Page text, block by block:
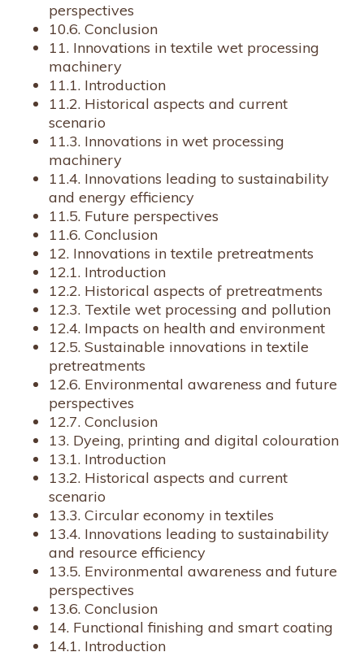
perspectives
10.6. Conclusion
11. Innovations in textile wet processing
machinery
11.1. Introduction
11.2. Historical aspects and current
scenario
11.3. Innovations in wet processing
machinery
11.4. Innovations leading to sustainability
and energy efficiency
11.5. Future perspectives
11.6. Conclusion
12. Innovations in textile pretreatments
12.1. Introduction
12.2. Historical aspects of pretreatments
12.3. Textile wet processing and pollution
12.4. Impacts on health and environment
12.5. Sustainable innovations in textile
pretreatments
12.6. Environmental awareness and future
perspectives
12.7. Conclusion
13. Dyeing, printing and digital colouration
13.1. Introduction
13.2. Historical aspects and current
scenario
13.3. Circular economy in textiles
13.4. Innovations leading to sustainability
and resource efficiency
13.5. Environmental awareness and future
perspectives
13.6. Conclusion
14. Functional finishing and smart coating
14.1. Introduction